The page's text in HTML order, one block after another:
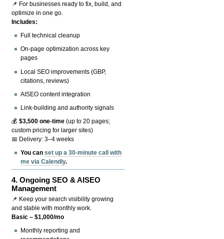
📌 For businesses ready to fix, build, and
optimize in one go.
Includes:
Full technical cleanup
On-page optimization across key
pages
Local SEO improvements (GBP,
citations, reviews)
AISEO content integration
Link-building and authority signals
💰$3,500 one-time (up to 20 pages;
custom pricing for larger sites)
📅 Delivery: 3–4 weeks
You canset up a 30-minute call with
me via Calendly.
4.Ongoing SEO & AISEO
Management
📌 Keep your search visibility growing
and stable with monthly work.
Basic – $1,000/mo
Monthly reporting and